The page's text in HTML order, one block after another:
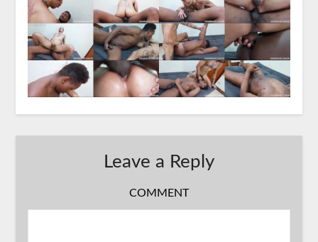
Leave a Reply
COMMENT